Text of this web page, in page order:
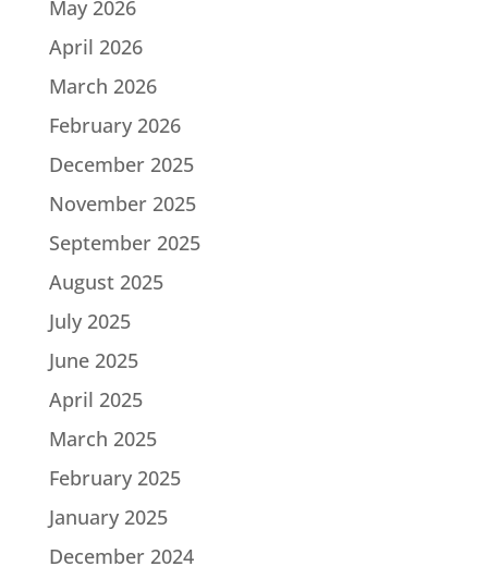
May 2026
April 2026
March 2026
February 2026
December 2025
November 2025
September 2025
August 2025
July 2025
June 2025
April 2025
March 2025
February 2025
January 2025
December 2024